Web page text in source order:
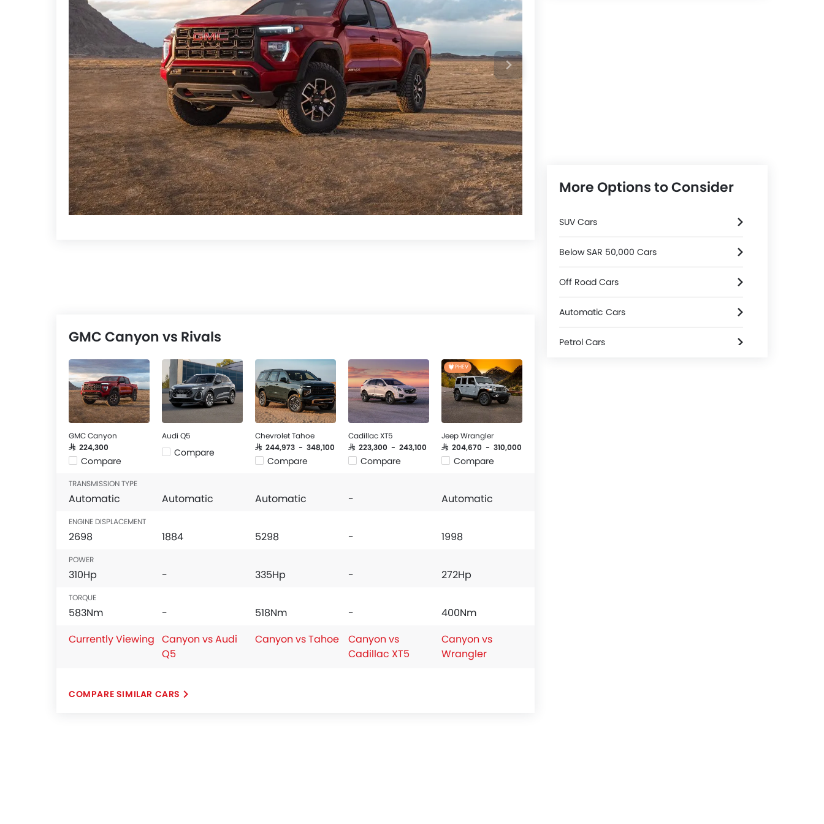
The GMC Canyon is a good bargain in the affluent pickup market. The Canyon guarantees an exceptional
driving experience with its cutting-edge safety features, off-road capability, and opulent features. Its AT4X
trim gives a complete package that balances comfort, style, and performance.
TheFord Rangerand Toyota Hiluxare well-known pickup trucks that compete with the GMC Canyon.
Strong competitors in the truck market, these models are renowned for their dependability, off-road
prowess, and modern comforts.
GMC Canyon vs Rivals
GMC Canyon
SAR 224,300
Compare
Audi Q5
Compare
Chevrolet Tahoe
SAR 244,973 - 348,100
Compare
Cadillac XT5
SAR 223,300 - 243,100
Compare
PHEV
Jeep Wrangler
SAR 204,670 - 310,000
Compare
TRANSMISSION TYPE
Automatic Automatic Automatic - Automatic
ENGINE DISPLACEMENT
2698 1884 5298 - 1998
POWER
310Hp - 335Hp - 272Hp
TORQUE
583Nm - 518Nm -
400Nm
Currently Viewing Canyon vs Audi
Q5
Canyon vs Tahoe
Canyon vs
Cadillac XT5
Canyon vs
Wrangler
COMPARE SIMILAR CARS
More Options to Consider
SUV Cars
Below SAR 50,000 Cars
Off Road Cars
Automatic Cars
Petrol Cars